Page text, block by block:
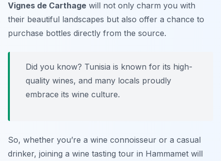
Vignes de Carthage will not only charm you with
their beautiful landscapes but also offer a chance to
purchase bottles directly from the source.
Did you know? Tunisia is known for its high-
quality wines, and many locals proudly
embrace its wine culture.
So, whether you’re a wine connoisseur or a casual
drinker, joining a wine tasting tour in Hammamet will